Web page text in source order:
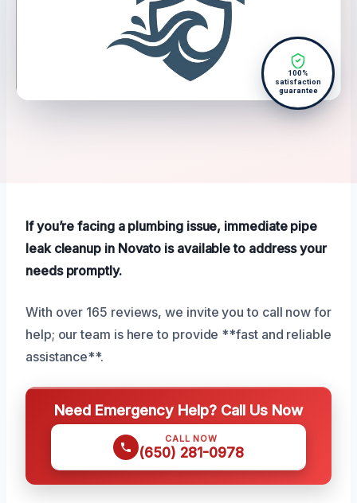
100%
satisfaction
guarantee
If you’re facing a plumbing issue, immediate pipe
leak cleanup in Novato is available to address your
needs promptly.
With over 165 reviews, we invite you to call now for
help; our team is here to provide **fast and reliable
assistance**.
Need Emergency Help? Call Us Now
CALL NOW
(650) 281-0978